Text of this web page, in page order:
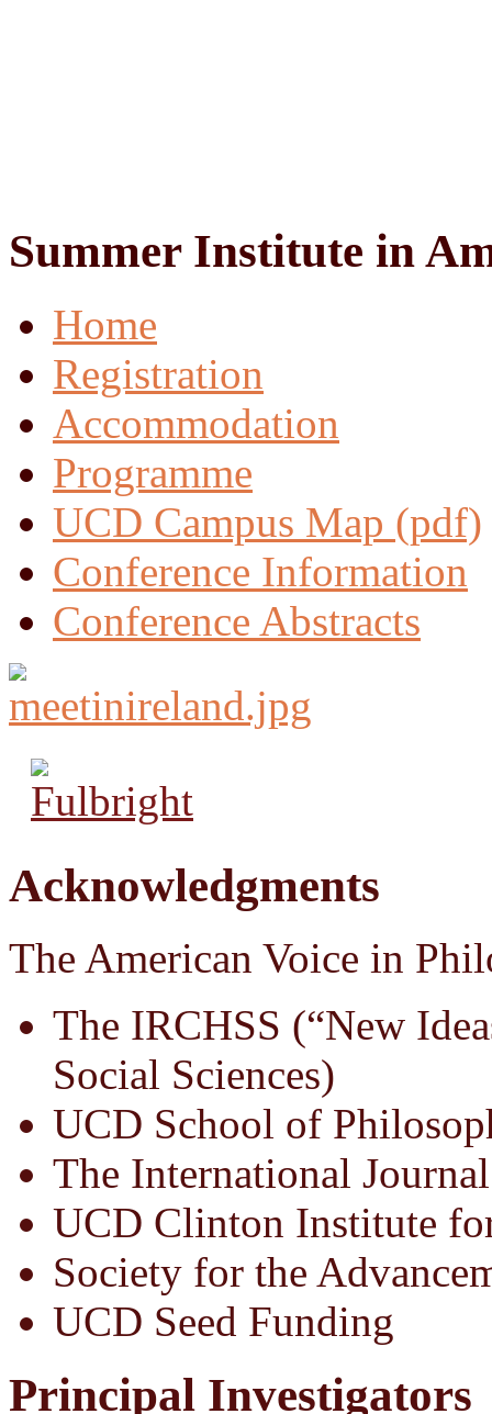
Summer Institute in
Home
Registration
Accommodation
Programme
UCD Campus Map (pdf)
Conference Information
Conference Abstracts
Acknowledgments
The American Voice in
The IRCHSS (“New
Social Sciences)
UCD School of
The International
UCD Clinton Institute
Society for the
UCD Seed Funding
Principal Investigators